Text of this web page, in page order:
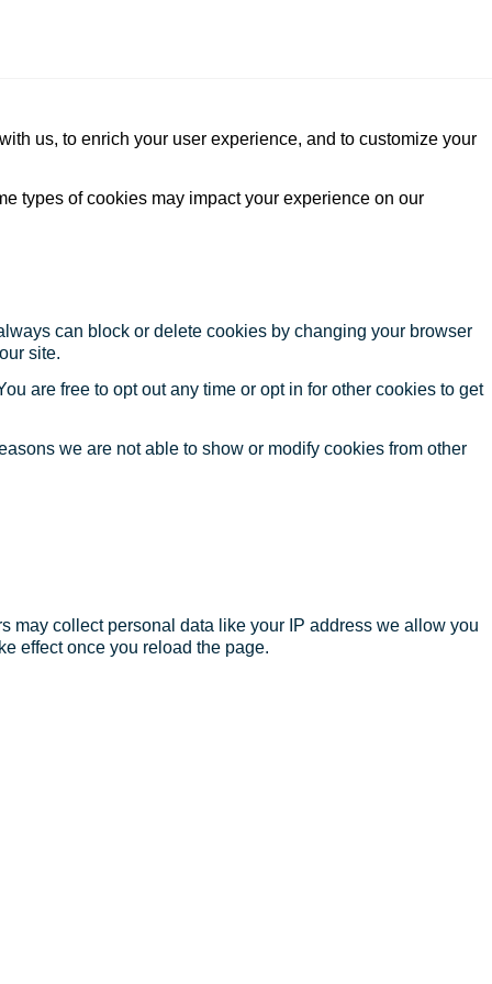
us, to enrich your user experience, and to customize your
types of cookies may impact your experience on our
can block or delete cookies by changing your browser
site.
are free to opt out any time or opt in for other cookies to get
we are not able to show or modify cookies from other
may collect personal data like your IP address we allow you
effect once you reload the page.